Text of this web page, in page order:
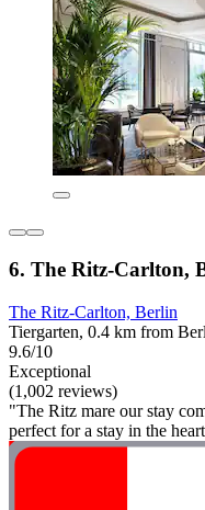
6. The Ritz-Carlton,
The Ritz-Carlton, Berlin
Tiergarten, 0.4 km from
9.6/10
Exceptional
(1,002 reviews)
"The Ritz mare our stay
perfect for a stay in the